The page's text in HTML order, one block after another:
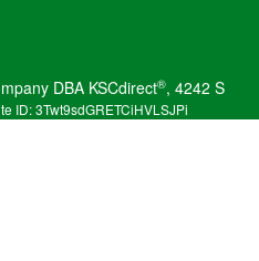
DBA KSCdirect®, 4242 S
ID: 3Twt9sdGRETCiHVLSJPi